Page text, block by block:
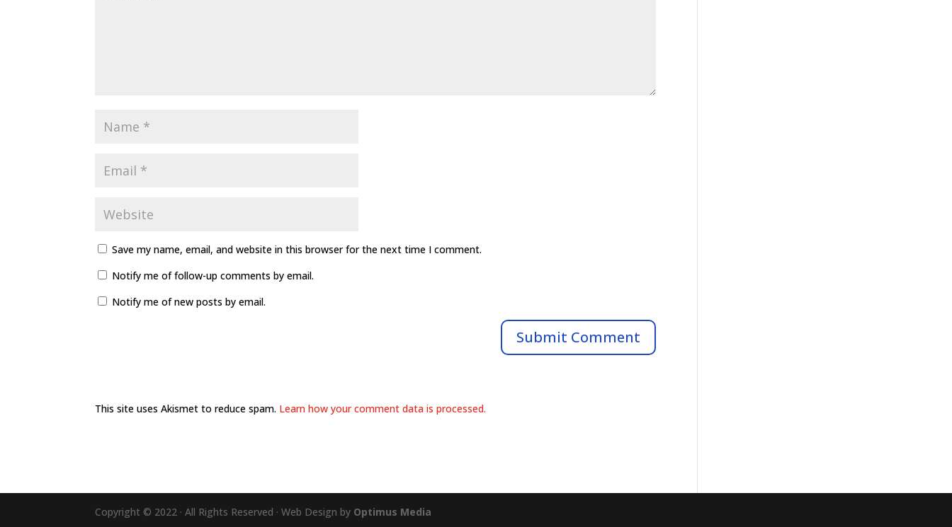
Save my name, email, and website in this browser for the next time I comment.
Notify me of follow-up comments by email.
Notify me of new posts by email.
This site uses Akismet to reduce spam. Learn how your comment data is processed.
Copyright © 2022 · All Rights Reserved · Web Design by Optimus Media